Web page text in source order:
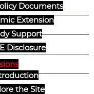
Documents
Extension
Support
Disclosure
the Site